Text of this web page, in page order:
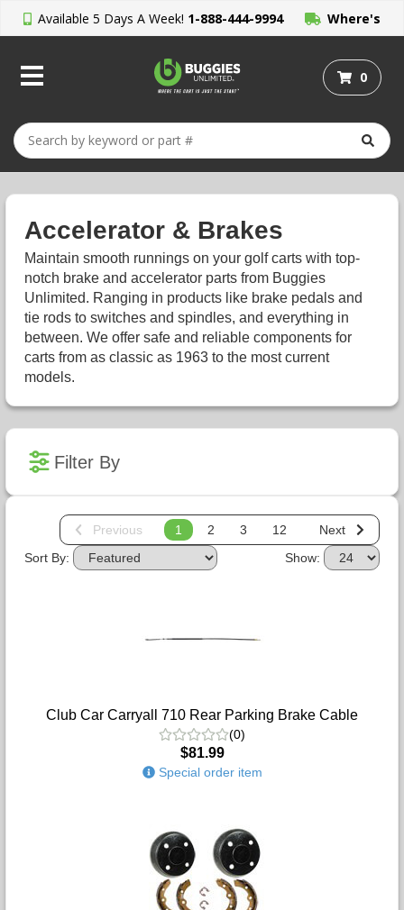
Available 5 Days A Week! 1-888-444-9994 Where's
My Order?
0
Accelerator & Brakes
Maintain smooth runnings on your golf carts with top-
notch brake and accelerator parts from Buggies
Unlimited. Ranging in products like brake pedals and
tie rods to switches and spindles, and everything in
between. We offer safe and reliable components for
carts from as classic as 1963 to the most current
models.
Filter By
Previous 1 2 3 12
Next
Show:
Sort By:
Club Car Carryall 710 Rear Parking Brake Cable
(0)
$81.99
Special order item